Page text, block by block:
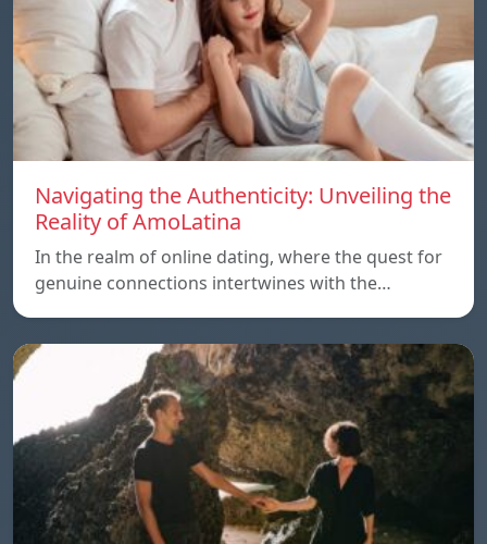
Navigating the Authenticity: Unveiling the
Reality of AmoLatina
In the realm of online dating, where the quest for
genuine connections intertwines with the…